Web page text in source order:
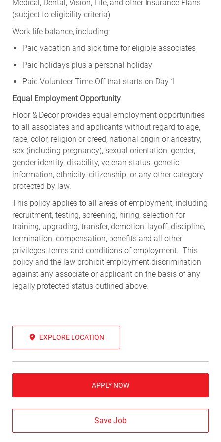
Medical, Dental, Vision, Life, and other Insurance Plans
(subject to eligibility criteria)
Work-life balance, including:
Paid vacation and sick time for eligible associates
Paid holidays plus a personal holiday
Paid Volunteer Time Off that starts on Day 1
Equal Employment Opportunity
Floor & Decor provides equal employment opportunities
to all associates and applicants without regard to age,
race, color, religion or creed, national origin or ancestry,
sex (including pregnancy), sexual orientation, gender,
gender identity, disability, veteran status, genetic
information, ethnicity, citizenship, or any other category
protected by law.
This policy applies to all areas of employment, including
recruitment, testing, screening, hiring, selection for
training, upgrading, transfer, demotion, layoff, discipline,
termination, compensation, benefits and all other
privileges, terms and conditions of employment. This
policy and the law prohibit employment discrimination
against any associate or applicant on the basis of any
legally protected status outlined above.
EXPLORE LOCATION
APPLY NOW
Save Job